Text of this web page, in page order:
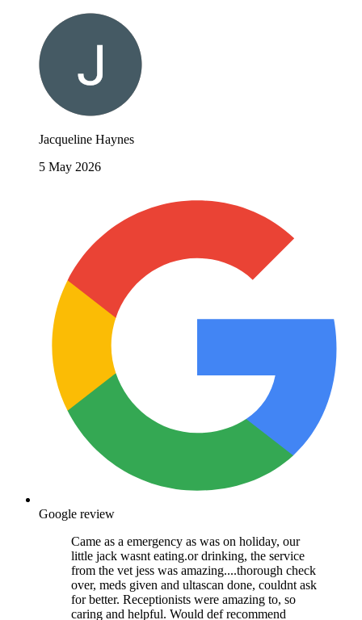
Jacqueline Haynes
5 May 2026
Google review
Came as a emergency as was on holiday, our
little jack wasnt eating.or drinking, the service
from the vet jess was amazing....thorough check
over, meds given and ultascan done, couldnt ask
for better. Receptionists were amazing to, so
caring and helpful. Would def recommend